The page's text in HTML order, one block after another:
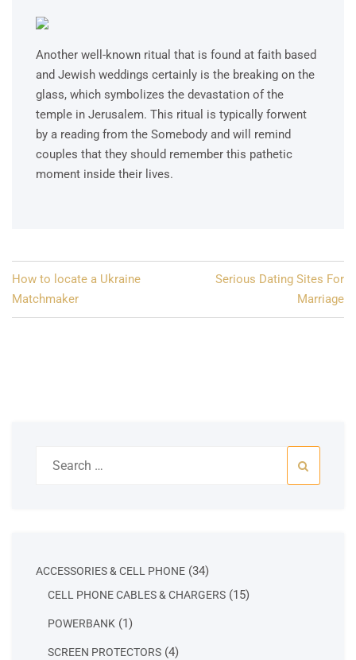
Another well-known ritual that is found at faith based
and Jewish weddings certainly is the breaking on the
glass, which symbolizes the devastation of the
temple in Jerusalem. This ritual is typically forwent
by a reading from the Somebody and will remind
couples that they should remember this pathetic
moment inside their lives.
Post
navigation
How to locate a Ukraine
Matchmaker
Serious Dating Sites For
Marriage
ACCESSORIES & CELL PHONE 3434
products
CELL PHONE CABLES & CHARGERS 1515
POWERBANK 11
SCREEN PROTECTORS 44